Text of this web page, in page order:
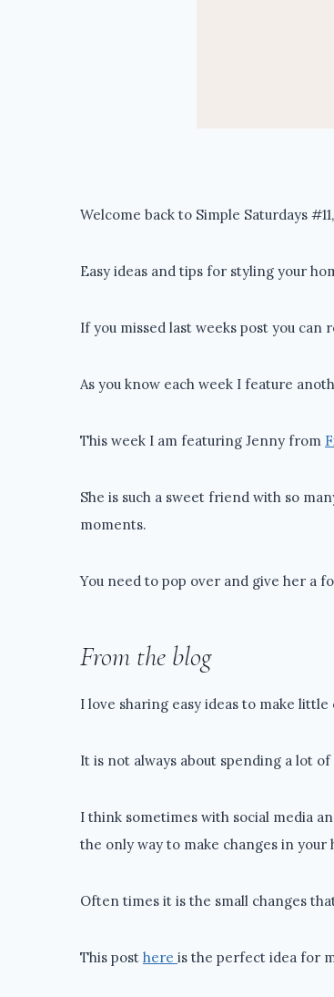
Welcome back to Simple Saturdays
Easy ideas and tips for styling your
If you missed last weeks post you can
As you know each week I feature
This week I am featuring Jenny from
She is such a sweet friend with so
moments.
You need to pop over and give her a
From the blog
I love sharing easy ideas to make
It is not always about spending a lot
I think sometimes with social media
the only way to make changes in your
Often times it is the small changes
This post here is the perfect idea for